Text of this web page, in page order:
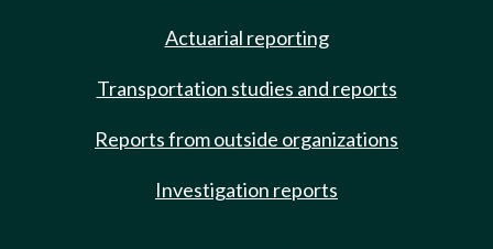
Actuarial reporting
Transportation studies and reports
Reports from outside organizations
Investigation reports